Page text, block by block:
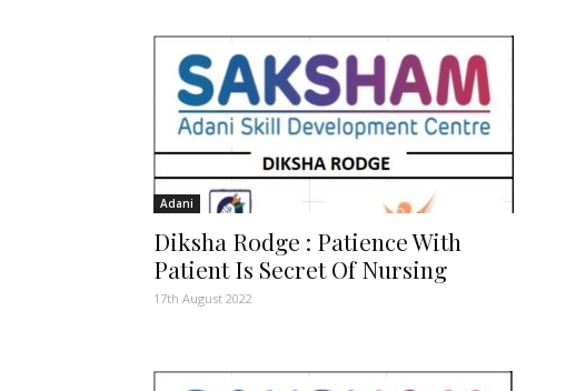
Adani
Diksha Rodge : Patience With
Patient Is Secret Of Nursing
17th August 2022